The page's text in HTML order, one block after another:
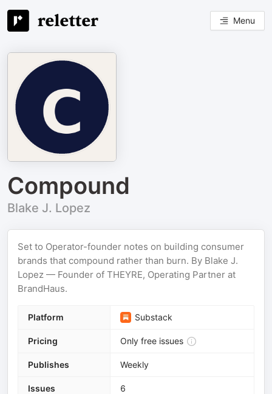
Menu
Compound
Blake J. Lopez
Set to Operator-founder notes on building consumer
brands that compound rather than burn. By Blake J.
Lopez — Founder of THEYRE, Operating Partner at
BrandHaus.
Platform Substack
Pricing Only free issues
Publishes Weekly
Issues 6